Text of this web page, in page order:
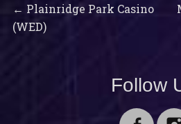
Post
← Previous
post:
Plainridge Park Casino
(WED)
Follow